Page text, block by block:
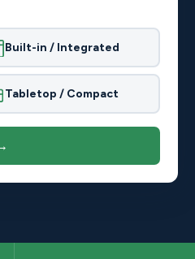
Built-in / Integrated
Tabletop / Compact